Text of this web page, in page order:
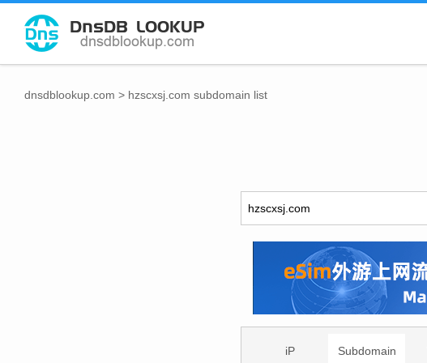
dnsdblookup.com > hzscxsj.com subdomain list
iP Subdomain